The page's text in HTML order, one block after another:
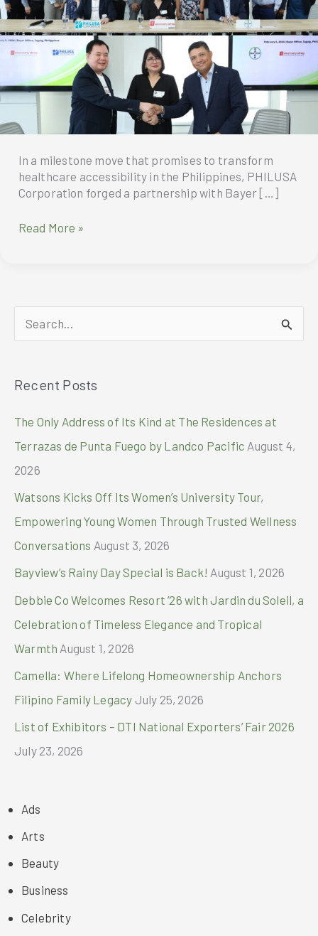
In a milestone move that promises to transform
healthcare accessibility in the Philippines, PHILUSA
Corporation forged a partnership with Bayer […]
RHEA
Unite
for
World-
Affordable
Prevention
Medication
Read More »
e
r
Recent Posts
The Only Address of Its Kind at The Residences at
Terrazas de Punta Fuego by Landco Pacific August 4,
2026
Watsons Kicks Off Its Women’s University Tour,
Empowering Young Women Through Trusted Wellness
Conversations August 3, 2026
Bayview’s Rainy Day Special is Back! August 1, 2026
Debbie Co Welcomes Resort ’26 with Jardin du Soleil, a
Celebration of Timeless Elegance and Tropical
Warmth August 1, 2026
Camella: Where Lifelong Homeownership Anchors
Filipino Family Legacy July 25, 2026
List of Exhibitors – DTI National Exporters’ Fair 2026
July 23, 2026
Ads
Arts
Beauty
Business
Celebrity